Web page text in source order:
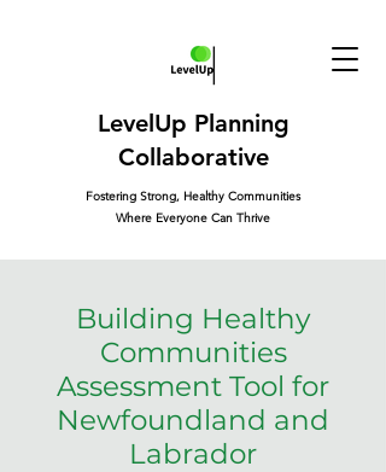
LevelUp Planning
Collaborative
Fostering Strong, Healthy Communities
Where Everyone Can Thrive
Building Healthy
Communities
Assessment Tool for
Newfoundland and
Labrador